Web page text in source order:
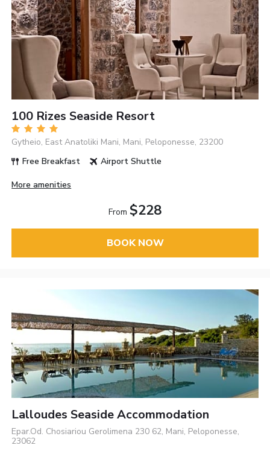
100 Rizes Seaside Resort
Gytheio, East Anatoliki Mani, Mani, Peloponesse, 23200
Free Breakfast
Airport Shuttle
More amenities
From $228
BOOK NOW
Lalloudes Seaside Accommodation
Epar.Od. Chosiariou Gerolimena 230 62, Mani, Peloponesse,
23062